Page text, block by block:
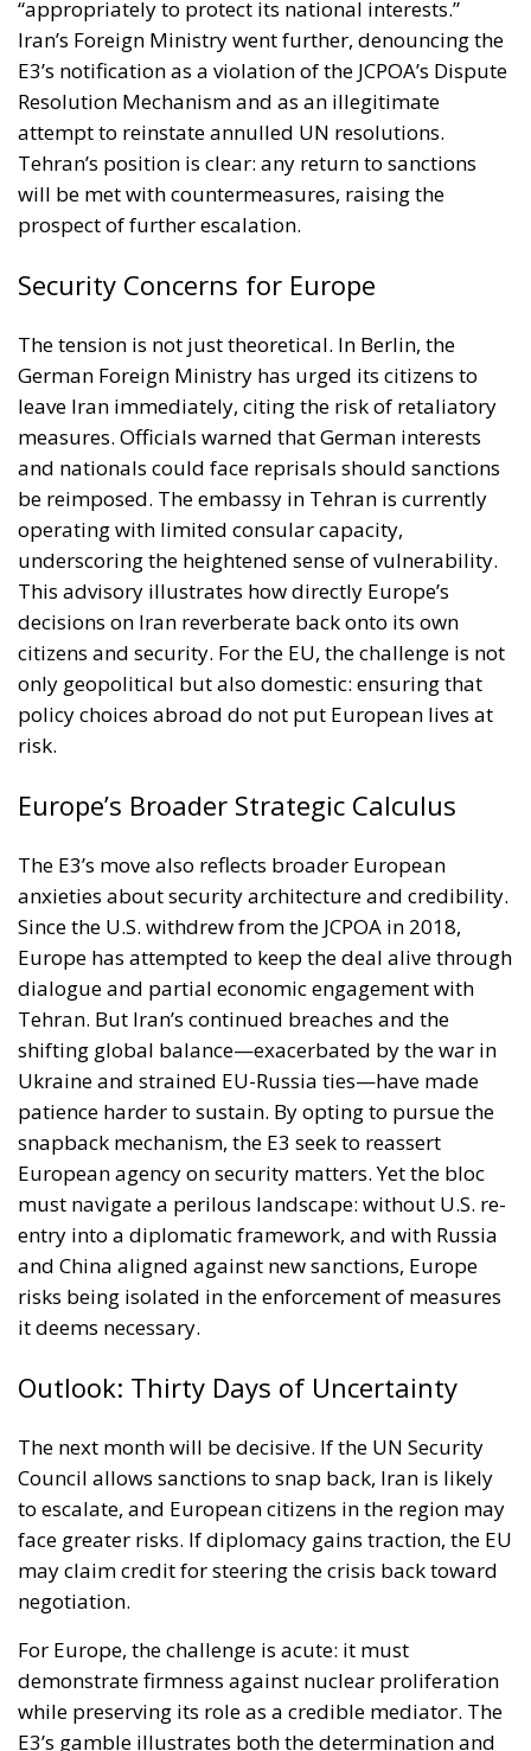
attempt to reinstate annulled UN resolutions.
Tehran’s position is clear: any return to sanctions
will be met with countermeasures, raising the
prospect of further escalation.
Security Concerns for Europe
The tension is not just theoretical. In Berlin, the
leave Iran immediately, citing the risk of retaliatory
and nationals could face reprisals should sanctions
be reimposed. The embassy in Tehran is currently
operating with limited consular capacity,
underscoring the heightened sense of vulnerability.
This advisory illustrates how directly Europe’s
decisions on Iran reverberate back onto its own
citizens and security. For the EU, the challenge is not
only geopolitical but also domestic: ensuring that
policy choices abroad do not put European lives at
risk.
Europe’s Broader Strategic Calculus
The E3’s move also reflects broader European
Since the U.S. withdrew from the JCPOA in 2018,
dialogue and partial economic engagement with
Tehran. But Iran’s continued breaches and the
shifting global balance—exacerbated by the war in
Ukraine and strained EU-Russia ties—have made
patience harder to sustain. By opting to pursue the
snapback mechanism, the E3 seek to reassert
European agency on security matters. Yet the bloc
must navigate a perilous landscape: without U.S. re-
entry into a diplomatic framework, and with Russia
and China aligned against new sanctions, Europe
risks being isolated in the enforcement of measures
it deems necessary.
Outlook: Thirty Days of Uncertainty
The next month will be decisive. If the UN Security
to escalate, and European citizens in the region may
may claim credit for steering the crisis back toward
negotiation.
For Europe, the challenge is acute: it must
demonstrate firmness against nuclear proliferation
while preserving its role as a credible mediator. The
the limits of European power in a fragmented
international system. Whether the coming weeks
yield renewed dialogue or deepen confrontation,